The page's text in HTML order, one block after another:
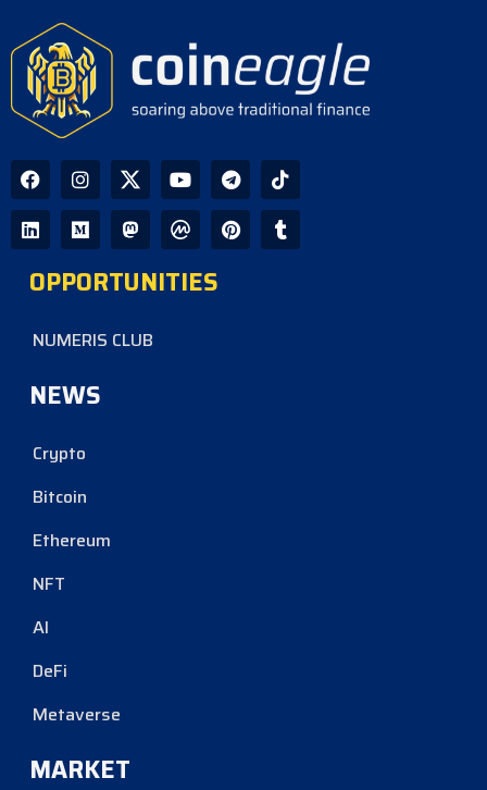
OPPORTUNITIES
NUMERIS CLUB
NEWS
Crypto
Bitcoin
Ethereum
NFT
AI
DeFi
Metaverse
MARKET